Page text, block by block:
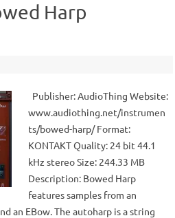
Harp
Publisher: AudioThing Website:
www.audiothing.net/instrumen
ts/bowed-harp/ Format:
KONTAKT Quality: 24 bit 44.1
kHz stereo Size: 244.33 MB
Description: Bowed Harp
features samples from an
an EBow. The autoharp is a string